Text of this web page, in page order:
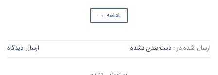
ادامه →
ارسال شده در : دسته‌بندی نشده ارسال دیدگاه